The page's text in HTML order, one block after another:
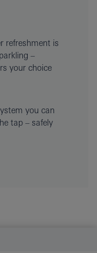
refreshment is
–
your choice
you can
tap – safely